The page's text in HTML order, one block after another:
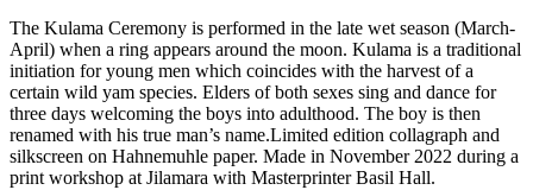
The Kulama Ceremony is performed in the late wet season (March-
April) when a ring appears around the moon. Kulama is a traditional
initiation for young men which coincides with the harvest of a
certain wild yam species. Elders of both sexes sing and dance for
three days welcoming the boys into adulthood. The boy is then
renamed with his true man’s name.Limited edition collagraph and
silkscreen on Hahnemuhle paper. Made in November 2022 during a
print workshop at Jilamara with Masterprinter Basil Hall.